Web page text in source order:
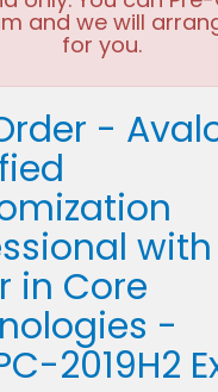
and we will
for you.
-
with
in Core
-
2019H2